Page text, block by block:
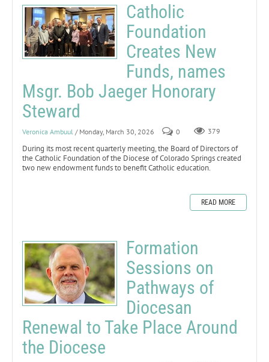
Catholic
Foundation
Creates New
Funds, names
Msgr. Bob Jaeger Honorary
Steward
Veronica Ambuul / Monday, March 30, 2026 0 379
During its most recent quarterly meeting, the Board of Directors of
the Catholic Foundation of the Diocese of Colorado Springs created
two new endowment funds to benefit Catholic education.
READ MORE
Formation
Sessions on
Pathways of
Diocesan
Renewal to Take Place Around
the Diocese